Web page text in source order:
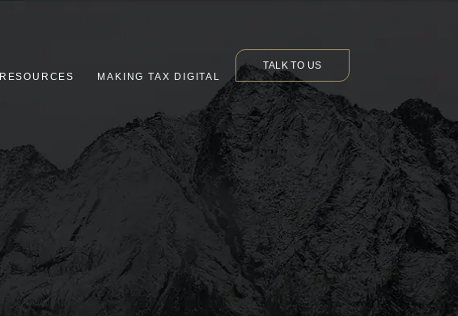
RESOURCES MAKING TAX DIGITAL
TALK TO US